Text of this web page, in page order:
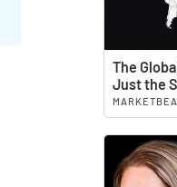
The
Just the